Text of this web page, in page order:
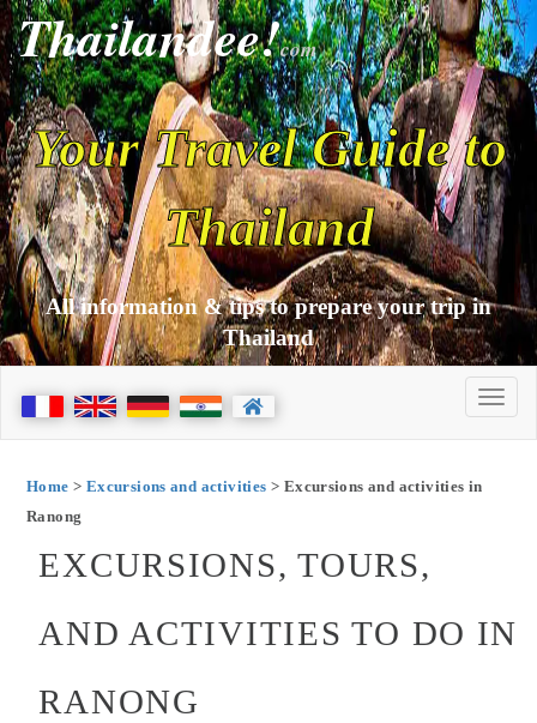
Thailandee!com
Your Travel Guide to
Thailand
All information & tips to prepare your trip in
Thailand
Home > Excursions and activities > Excursions and activities in
Ranong
EXCURSIONS, TOURS,
AND ACTIVITIES TO DO IN
RANONG